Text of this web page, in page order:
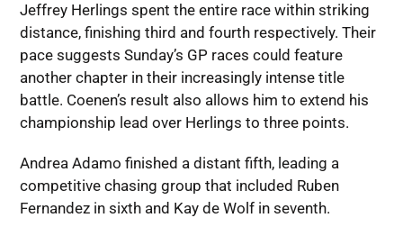
Jeffrey Herlings spent the entire race within striking
distance, finishing third and fourth respectively. Their
pace suggests Sunday’s GP races could feature
another chapter in their increasingly intense title
battle. Coenen’s result also allows him to extend his
championship lead over Herlings to three points.
Andrea Adamo finished a distant fifth, leading a
competitive chasing group that included Ruben
Fernandez in sixth and Kay de Wolf in seventh.